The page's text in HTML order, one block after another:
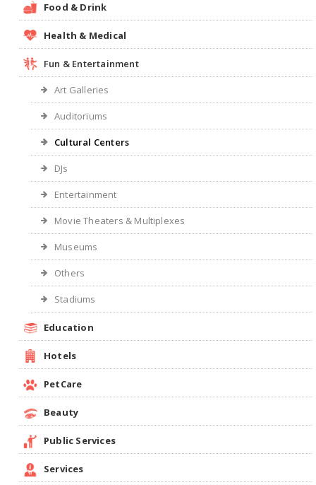
Food & Drink
Health & Medical
Fun & Entertainment
Art Galleries
Auditoriums
Cultural Centers
DJs
Entertainment
Movie Theaters & Multiplexes
Museums
Others
Stadiums
Education
Hotels
PetCare
Beauty
Public Services
Services